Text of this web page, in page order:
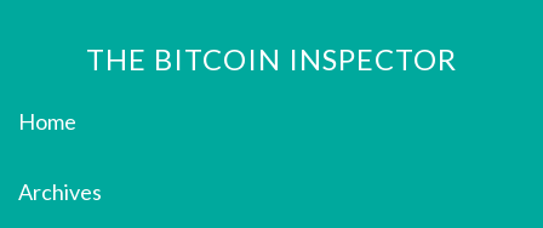
THE BITCOIN INSPECTOR
Home
Archives